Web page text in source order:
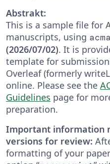
Abstrakt:
This is a sample file for
manuscripts, using
(2026/07/02). It is
template for
Overleaf (formerly
online. Please see the
Guidelines page for
preparation.
Important information
versions for review:
formatting of your